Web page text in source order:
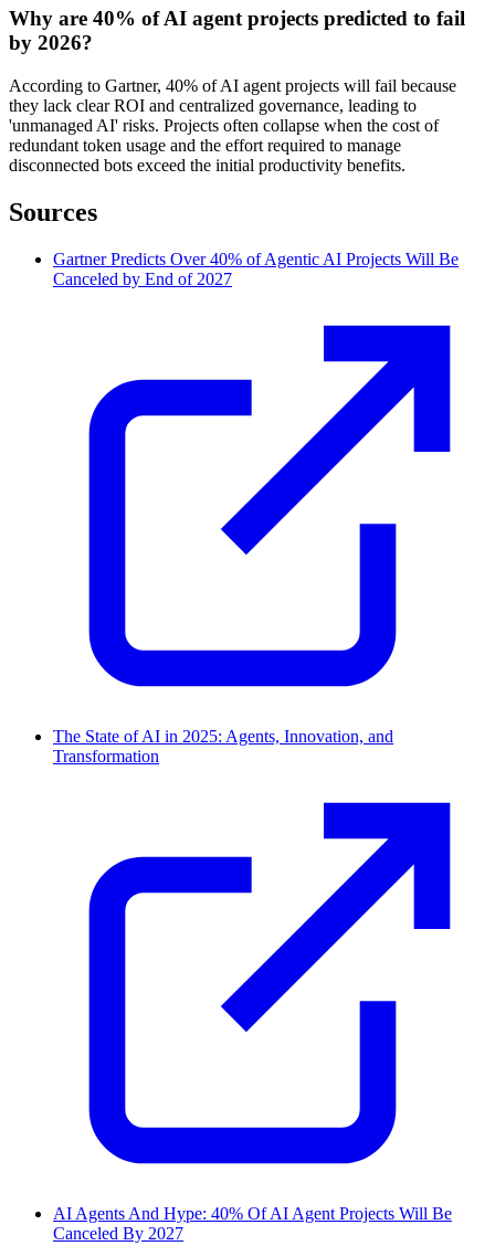
Why are 40% of AI agent projects predicted to fail
by 2026?
According to Gartner, 40% of AI agent projects will fail because
they lack clear ROI and centralized governance, leading to
'unmanaged AI' risks. Projects often collapse when the cost of
redundant token usage and the effort required to manage
disconnected bots exceed the initial productivity benefits.
Sources
Gartner Predicts Over 40% of Agentic AI Projects Will Be
Canceled by End of 2027
The State of AI in 2025: Agents, Innovation, and
Transformation
AI Agents And Hype: 40% Of AI Agent Projects Will Be
Canceled By 2027